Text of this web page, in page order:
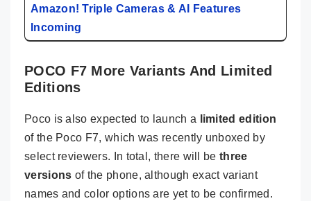
Amazon! Triple Cameras & AI Features
Incoming
POCO F7 More Variants And Limited
Editions
Poco is also expected to launch a
limited edition
of the Poco F7, which was recently unboxed by
select reviewers. In total, there will bethree
versions of the phone, although exact variant
names and color options are yet to be confirmed.